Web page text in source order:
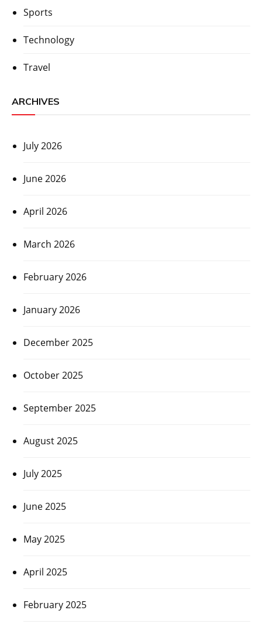
Sports
Technology
Travel
ARCHIVES
July 2026
June 2026
April 2026
March 2026
February 2026
January 2026
December 2025
October 2025
September 2025
August 2025
July 2025
June 2025
May 2025
April 2025
February 2025